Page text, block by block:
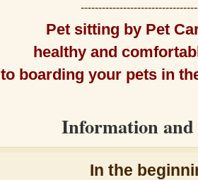
Pet sitting byPet
healthy and
to boarding your pets in
Information and
In the